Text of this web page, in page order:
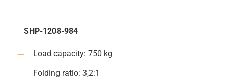
SHP-1208-984
Load capacity: 750 kg
Folding ratio: 3,2:1